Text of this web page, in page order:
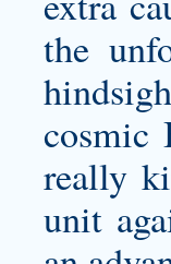
the
cosmic
really
unit